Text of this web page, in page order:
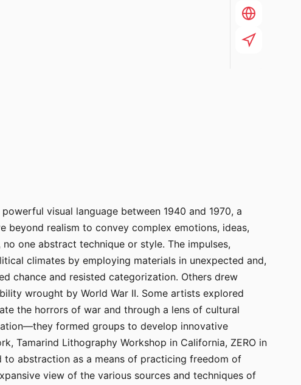
visual language between 1940 and 1970, a
realism to convey complex emotions, ideas,
one abstract technique or style. The impulses,
climates by employing materials in unexpected and,
chance and resisted categorization. Others drew
wrought by World War II. Some artists explored
the horrors of war and through a lens of cultural
formed groups to develop innovative
Tamarind Lithography Workshop in California, ZERO in
to abstraction as a means of practicing freedom of
view of the various sources and techniques of